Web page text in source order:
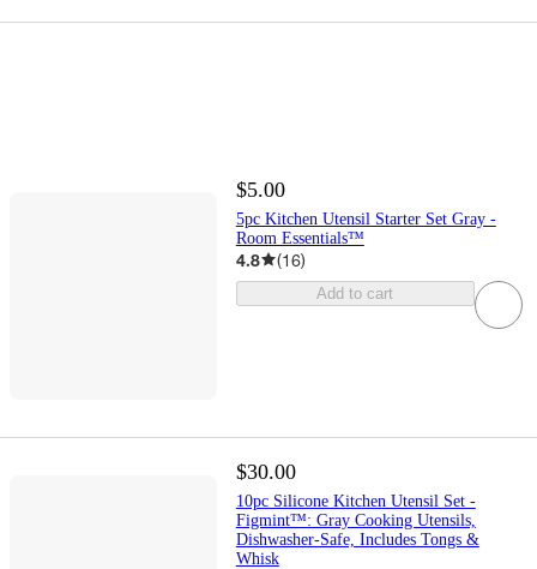
$5.00
5pc Kitchen Utensil Starter Set Gray -
Room Essentials™
4.8 (16)
Add to cart
$30.00
10pc Silicone Kitchen Utensil Set -
Figmint™: Gray Cooking Utensils,
Dishwasher-Safe, Includes Tongs &
Whisk